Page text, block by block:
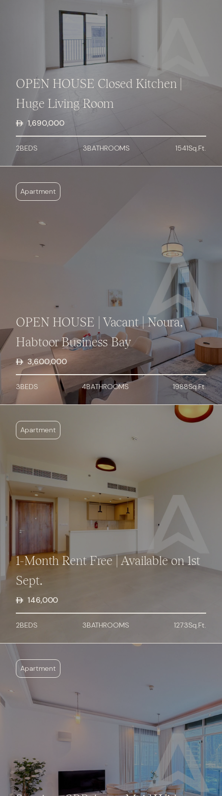
OPEN HOUSE Closed Kitchen |
Huge Living Room
1,690,000
2BEDS 3BATHROOMS 1541Sq.Ft.
Apartment
OPEN HOUSE | Vacant | Noura,
Habtoor Business Bay
3,600,000
3BEDS 4BATHROOMS 1988Sq.Ft.
Apartment
1-Month Rent Free | Available on 1st
Sept.
146,000
2BEDS 3BATHROOMS 1273Sq.Ft.
Apartment